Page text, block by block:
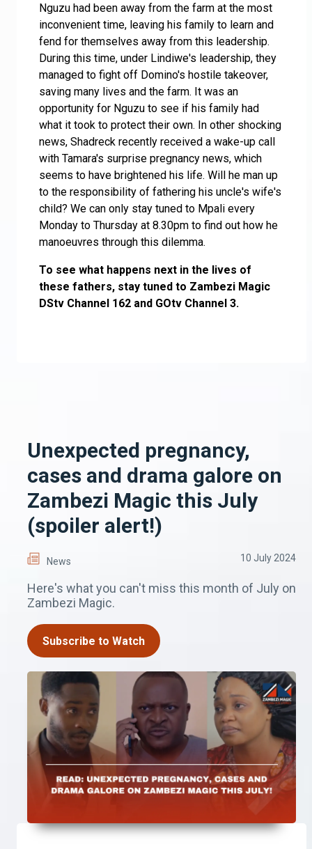
Nguzu had been away from the farm at the most
inconvenient time, leaving his family to learn and
fend for themselves away from this leadership.
During this time, under Lindiwe's leadership, they
managed to fight off Domino's hostile takeover,
saving many lives and the farm. It was an
opportunity for Nguzu to see if his family had
what it took to protect their own. In other shocking
news, Shadreck recently received a wake-up call
with Tamara's surprise pregnancy news, which
seems to have brightened his life. Will he man up
to the responsibility of fathering his uncle's wife's
child? We can only stay tuned to Mpali every
Monday to Thursday at 8.30pm to find out how he
manoeuvres through this dilemma.
To see what happens next in the lives of
these fathers, stay tuned to Zambezi Magic
DStv Channel 162 and GOtv Channel 3.
Unexpected pregnancy,
cases and drama galore on
Zambezi Magic this July
(spoiler alert!)
News 10 July 2024
Here's what you can't miss this month of July on
Zambezi Magic.
Subscribe to Watch